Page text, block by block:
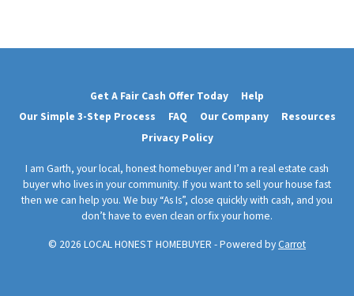
Get A Fair Cash Offer Today
Help
Our Simple 3-Step Process
FAQ Our Company
Resources
Privacy Policy
I am Garth, your local, honest homebuyer and I’m a real estate cash
buyer who lives in your community. If you want to sell your house fast
then we can help you. We buy “As Is”, close quickly with cash, and you
don’t have to even clean or fix your home.
© 2026 LOCAL HONEST HOMEBUYER - Powered byCarrot